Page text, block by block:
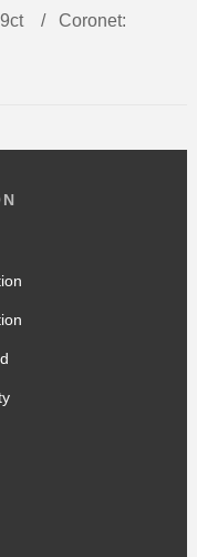
/
Coronet: